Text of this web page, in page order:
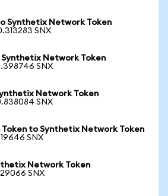
Synthetix Network Token
SNX
Synthetix Network Token
SNX
Network Token
SNX
Token to Synthetix Network Token
SNX
Network Token
SNX